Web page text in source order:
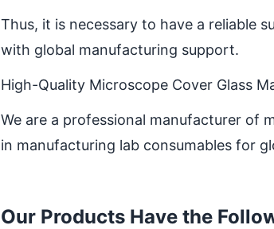
Thus, it is necessary to have a reliable
with global manufacturing support.
High-Quality Microscope Cover Glass
We are a professional manufacturer of
in manufacturing lab consumables for
Our Products Have the